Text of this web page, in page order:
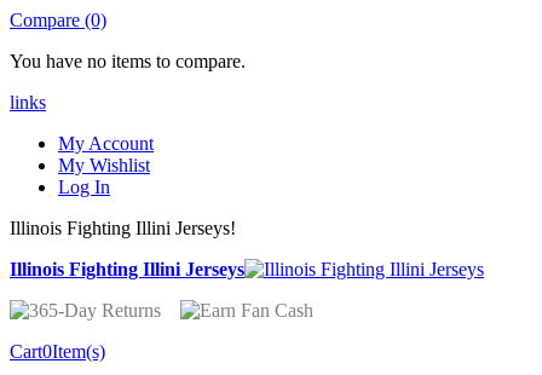
Compare (0)
You have no items to compare.
links
My Account
My Wishlist
Log In
Illinois Fighting Illini Jerseys!
Illinois Fighting Illini Jerseys
Cart0Item(s)